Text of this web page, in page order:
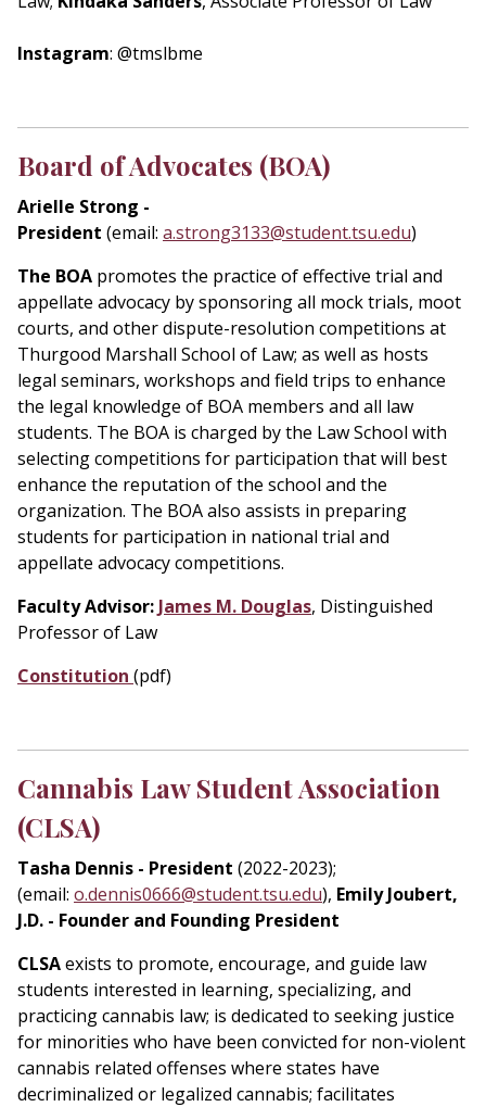
Instagram: @tmslbme
Board of Advocates (BOA)
Arielle Strong -
President (email: a.strong3133@student.tsu.edu)
The BOA promotes the practice of effective trial and
appellate advocacy by sponsoring all mock trials, moot
courts, and other dispute-resolution competitions at
Thurgood Marshall School of Law; as well as hosts
legal seminars, workshops and field trips to enhance
the legal knowledge of BOA members and all law
students. The BOA is charged by the Law School with
selecting competitions for participation that will best
enhance the reputation of the school and the
organization. The BOA also assists in preparing
students for participation in national trial and
appellate advocacy competitions.
Faculty Advisor: James M. Douglas, Distinguished
Professor of Law
Constitution (pdf)
Cannabis Law Student Association
(CLSA)
Tasha Dennis - President (2022-2023);
(email: o.dennis0666@student.tsu.edu), Emily Joubert,
J.D. - Founder and Founding President
CLSAexists to promote, encourage, and guide law
students interested in learning, specializing, and
practicing cannabis law; is dedicated to seeking justice
for minorities who have been convicted for non-violent
cannabis related offenses where states have
decriminalized or legalized cannabis; facilitates